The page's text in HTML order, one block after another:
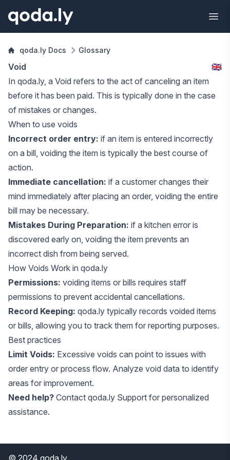
qoda.ly Docs Glossary
Void
🇬🇧
In qoda.ly, a Void refers to the act of canceling an item
before it has been paid. This is typically done in the case
of mistakes or changes.
When to use voids
Incorrect order entry: if an item is entered incorrectly
on a bill, voiding the item is typically the best course of
action.
Immediate cancellation: if a customer changes their
mind immediately after placing an order, voiding the entire
bill may be necessary.
Mistakes During Preparation: if a kitchen error is
discovered early on, voiding the item prevents an
incorrect dish from being served.
How Voids Work in qoda.ly
Permissions: voiding items or bills requires staff
permissions to prevent accidental cancellations.
Record Keeping: qoda.ly typically records voided items
or bills, allowing you to track them for reporting purposes.
Best practices
Limit Voids: Excessive voids can point to issues with
order entry or process flow. Analyze void data to identify
areas for improvement.
Need help? Contact qoda.ly Support for personalized
assistance.
© 2024 qoda.ly